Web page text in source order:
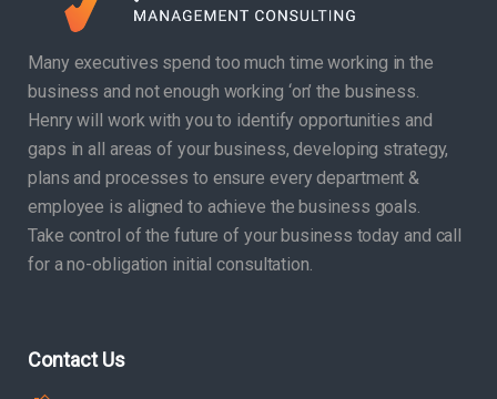
Many executives spend too much time working in the
business and not enough working ‘on’ the business.
Henry will work with you to identify opportunities and
gaps in all areas of your business, developing strategy,
plans and processes to ensure every department &
employee is aligned to achieve the business goals.
Take control of the future of your business today and call
for a no-obligation initial consultation.
Contact Us